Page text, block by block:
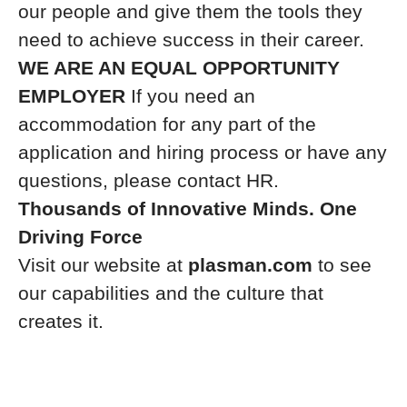
our people and give them the tools they
need to achieve success in their career.
WE ARE AN EQUAL OPPORTUNITY
EMPLOYER If you need an
accommodation for any part of the
application and hiring process or have any
questions, please contact HR.
Thousands of Innovative Minds. One
Driving Force
Visit our website at plasman.com to see
our capabilities and the culture that
creates it.